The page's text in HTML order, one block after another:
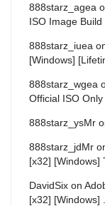
888starz_agea
ISO Image
888starz_iuea
[Windows]
888starz_wgea
Official ISO
888starz_ysMr
888starz_jdMr
[x32] [Windows]
DavidSix on
[x32] [Windows]